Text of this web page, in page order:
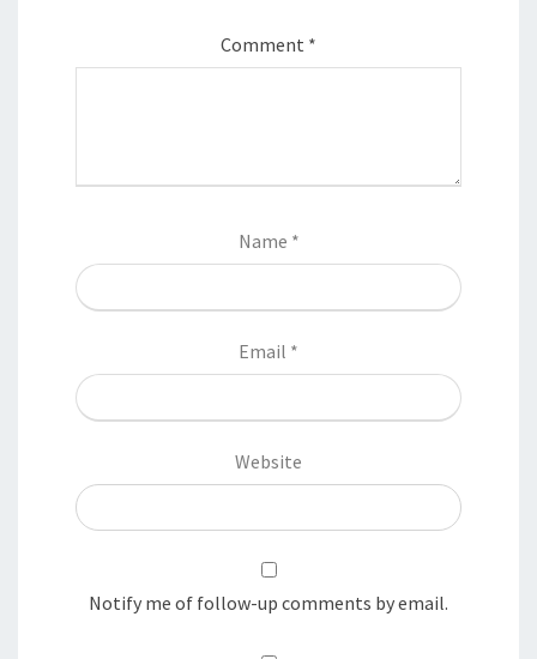
Comment *
Name *
Email *
Website
Notify me of follow-up comments by email.